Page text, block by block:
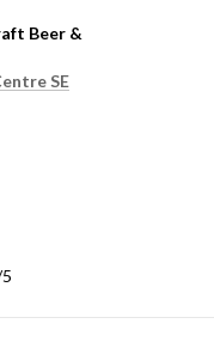
Beer &
SE